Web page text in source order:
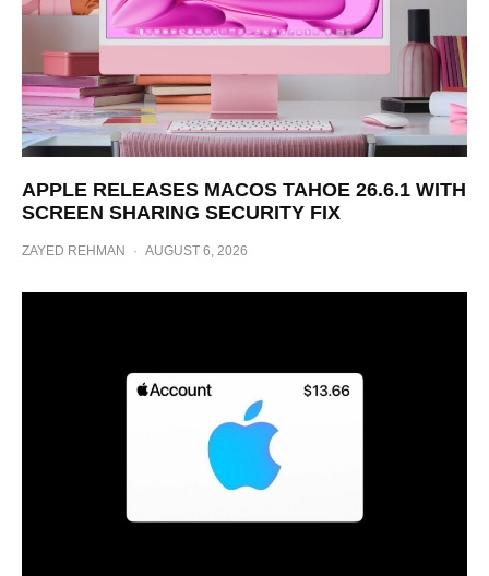
APPLE RELEASES MACOS TAHOE 26.6.1 WITH
SCREEN SHARING SECURITY FIX
ZAYED REHMAN · AUGUST 6, 2026